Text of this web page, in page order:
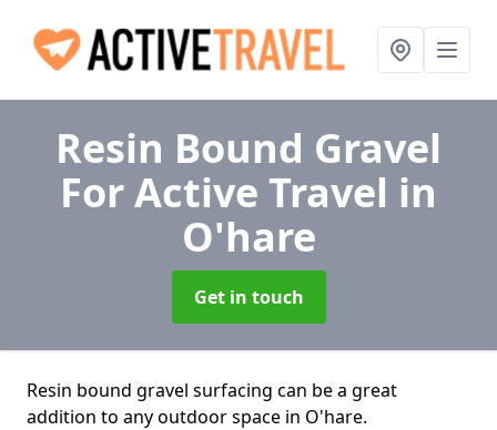
Resin Bound Gravel
For Active Travel in
O'hare
Get in touch
Resin bound gravel surfacing can be a great
addition to any outdoor space in O'hare.